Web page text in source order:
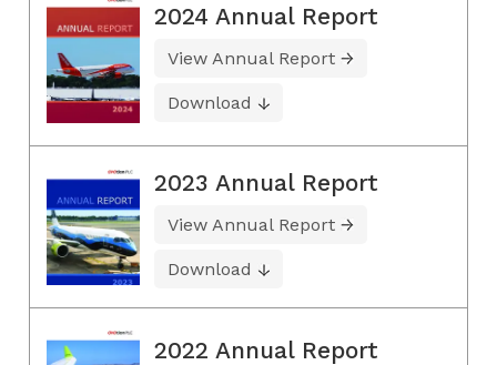
2024 Annual Report
View Annual Report
Download
2023 Annual Report
View Annual Report
Download
2022 Annual Report